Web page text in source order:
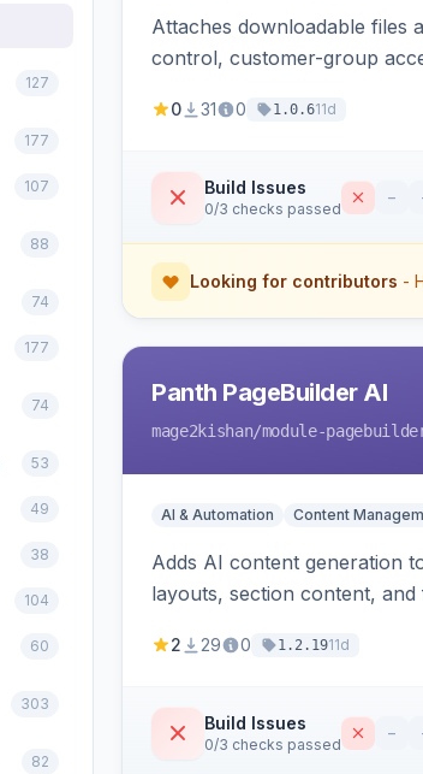
127
177
107
88
74
177
74
53
49
38
104
60
303
82
Attaches downloadable files
control, customer-group
0 31 0 1.0.611d
Build Issues
0/3 checks passed
–
Looking for contributors -
Panth PageBuilder AI
mage2kishan/module-
AI & Automation Content
Adds AI content generation
layouts, section content,
2 29 0 1.2.1911d
Build Issues
0/3 checks passed
–